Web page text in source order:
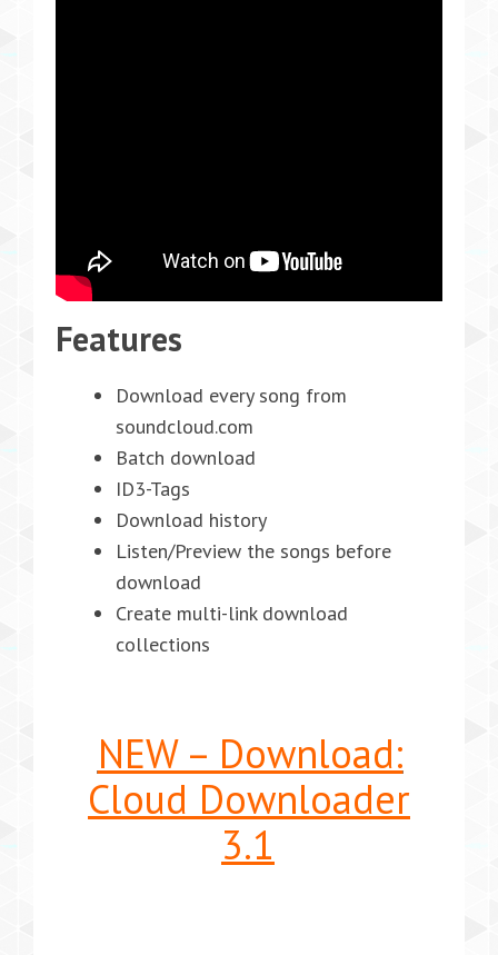
Features
Download every song from
soundcloud.com
Batch download
ID3-Tags
Download history
Listen/Preview the songs before
download
Create multi-link download
collections
NEW – Download:
Cloud Downloader
3.1